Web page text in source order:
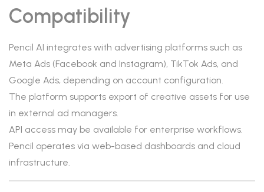
Compatibility
Pencil AI integrates with advertising platforms such as
Meta Ads (Facebook and Instagram), TikTok Ads, and
Google Ads, depending on account configuration.
The platform supports export of creative assets for use
in external ad managers.
API access may be available for enterprise workflows.
Pencil operates via web-based dashboards and cloud
infrastructure.